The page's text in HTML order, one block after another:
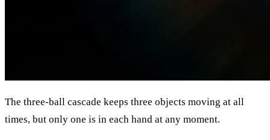
The three-ball cascade keeps three objects moving at all
times, but only one is in each hand at any moment.